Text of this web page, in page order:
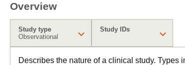
Overview
Study type
Observational
Study IDs
Describes the nature of a clinical study. Types